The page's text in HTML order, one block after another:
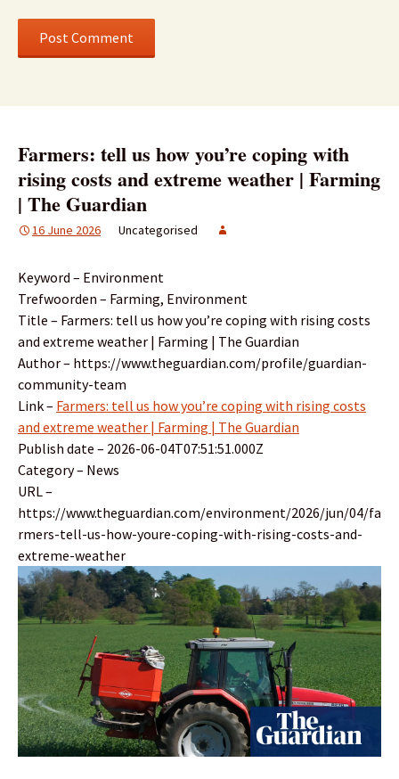
Farmers: tell us how you’re coping with
rising costs and extreme weather | Farming
| The Guardian
16 June 2026 Uncategorised
Keyword – Environment
Trefwoorden – Farming, Environment
Title – Farmers: tell us how you’re coping with rising costs
and extreme weather | Farming | The Guardian
Author – https://www.theguardian.com/profile/guardian-
community-team
Link – Farmers: tell us how you’re coping with rising costs
and extreme weather | Farming | The Guardian
Publish date – 2026-06-04T07:51:51.000Z
Category – News
URL –
https://www.theguardian.com/environment/2026/jun/04/fa
rmers-tell-us-how-youre-coping-with-rising-costs-and-
extreme-weather